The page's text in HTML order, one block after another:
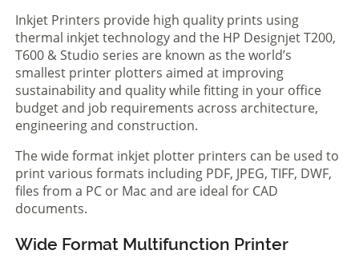
Inkjet Printers provide high quality prints using
thermal inkjet technology and the HP Designjet T200,
T600 & Studio series are known as the world’s
smallest printer plotters aimed at improving
sustainability and quality while fitting in your office
budget and job requirements across architecture,
engineering and construction.
The wide format inkjet plotter printers can be used to
print various formats including PDF, JPEG, TIFF, DWF,
files from a PC or Mac and are ideal for CAD
documents.
Wide Format Multifunction Printer